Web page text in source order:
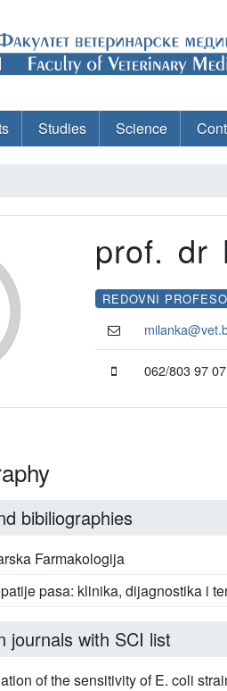
Studies Science
prof. dr
REDOVNI
062/803 97 07
bibiliographies
Farmakologija
pasa: klinika, dijagnostika i
journals with SCI list
of the sensitivity of E. coli